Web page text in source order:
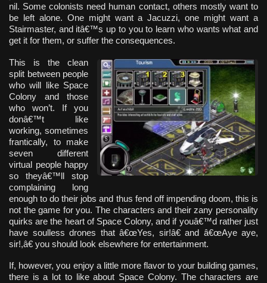
nil. Some colonists need human contact, others mostly want to
be left alone. One might want a Jacuzzi, one might want a
Stairmaster, and itâ€™s up to you to learn who wants what and
get it for them, or suffer the consequences.
This is the clean
split between people
who will like Space
Colony and those
who won’t. If you
donâ€™t like
working, sometimes
frantically, to make
seven different
virtual people happy
so theyâ€™ll stop
complaining long
enough to do their jobs and thus fend off impending doom, this is
not the game for you. The characters and their zany personality
quirks are the heart of Space Colony, and if youâ€™d rather just
have soulless drones that â€œYes, sir!â€ and â€œAye aye,
sir!,â€ you should look elsewhere for entertainment.
If, however, you enjoy a little more flavor to your building games,
there is a lot to like about Space Colony. The characters are